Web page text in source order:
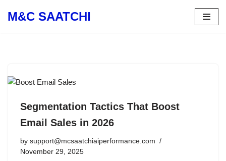
M&C SAATCHI
Segmentation Tactics That Boost
Email Sales in 2026
by support@mcsaatchiaiperformance.com
November 29, 2025